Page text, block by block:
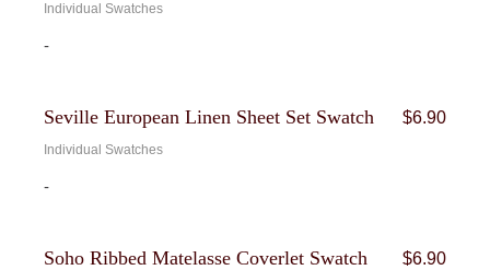
Individual Swatches
-
Seville European Linen Sheet Set Swatch $6.90
Individual Swatches
-
Soho Ribbed Matelasse Coverlet Swatch $6.90